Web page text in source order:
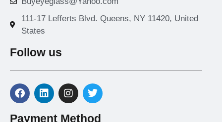
111-17 Lefferts Blvd. Queens, NY 11420, United
States
Follow us
Payment Method